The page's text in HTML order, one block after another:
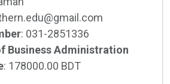
: 031-2851336
Business Administration
: 178000.00 BDT